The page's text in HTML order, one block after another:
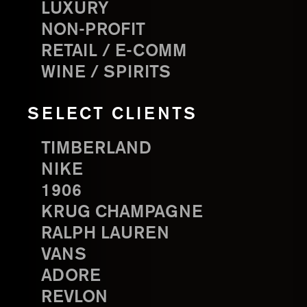
LUXURY
NON-PROFIT
RETAIL / E-COMM
WINE / SPIRITS
SELECT CLIENTS
TIMBERLAND
NIKE
1906
KRUG CHAMPAGNE
RALPH LAUREN
VANS
ADORE
REVLON